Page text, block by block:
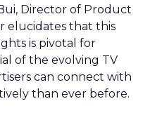
Director of Product
elucidates that this
is pivotal for
of the evolving TV
can connect with
than ever before.